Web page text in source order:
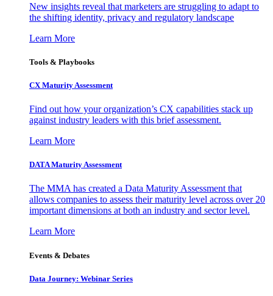
New insights reveal that marketers are struggling to adapt to
the shifting identity, privacy and regulatory landscape
Learn More
Tools & Playbooks
CX Maturity Assessment
Find out how your organization’s CX capabilities stack up
against industry leaders with this brief assessment.
Learn More
DATA Maturity Assessment
The MMA has created a Data Maturity Assessment that
allows companies to assess their maturity level across over 20
important dimensions at both an industry and sector level.
Learn More
Events & Debates
Data Journey: Webinar Series